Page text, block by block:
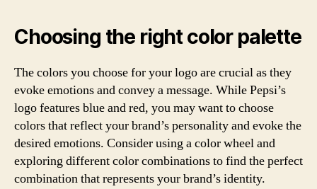
Choosing the right color palette
The colors you choose for your logo are crucial as they
evoke emotions and convey a message. While Pepsi’s
logo features blue and red, you may want to choose
colors that reflect your brand’s personality and evoke the
desired emotions. Consider using a color wheel and
exploring different color combinations to find the perfect
combination that represents your brand’s identity.